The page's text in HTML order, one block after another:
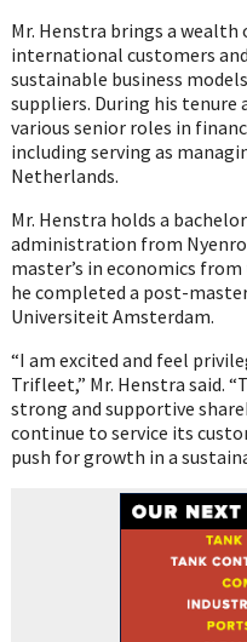
Mr. Henstra brings a
international customers
sustainable business
suppliers. During his tenure
various senior roles in
including serving as
Netherlands.
Mr. Henstra holds a
administration from
master’s in economics
he completed a post-
Universiteit Amsterdam.
“I am excited and feel
Trifleet,” Mr. Henstra said.
strong and supportive
continue to service its
push for growth in a